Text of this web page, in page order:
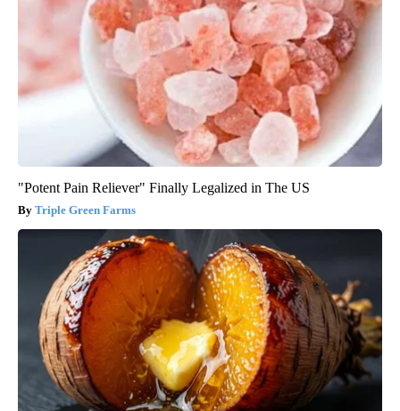
"Potent Pain Reliever" Finally Legalized in The US
Triple Green Farms